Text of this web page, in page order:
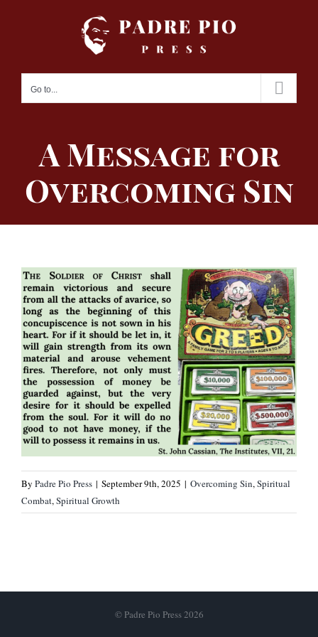
Go to...
A Message for
Overcoming Sin
By Padre Pio Press | September 9th, 2025 | Overcoming Sin,Spiritual
Combat,Spiritual Growth
© Padre Pio Press 2026